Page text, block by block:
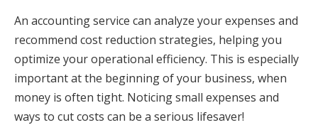
An accounting service can analyze your expenses and
recommend cost reduction strategies, helping you
optimize your operational efficiency. This is especially
important at the beginning of your business, when
money is often tight. Noticing small expenses and
ways to cut costs can be a serious lifesaver!